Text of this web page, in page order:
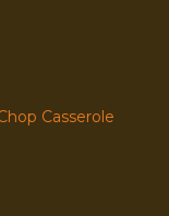
Casserole